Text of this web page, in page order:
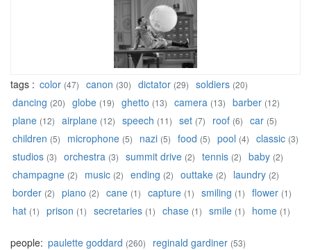
tags : color (47) canon (30) dictator (29) soldiers (20)
dancing (20) globe (19) ghetto (13) camera (13) barber (12)
plane (12) airplane (12) speech (11) set (7) roof (6) car (5)
children (5) microphone (5) nazi (5) food (5) pool (4) classic (3)
studios (3) orchestra (3) summit drive (2) tennis (2) baby (2)
champagne (2) music (2) ending (2) outtake (2) laundry (2)
border (2) piano (2) cane (1) capture (1) smiling (1) flower (1)
hat (1) prison (1) secretaries (1) chase (1) smile (1) home (1)
people: paulette goddard (260) reginald gardiner (53)